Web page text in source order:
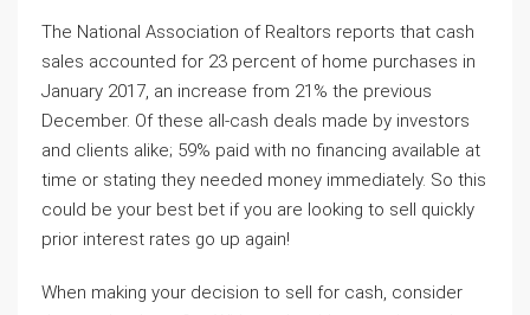
The National Association of Realtors reports that cash
sales accounted for 23 percent of home purchases in
January 2017, an increase from 21% the previous
December. Of these all-cash deals made by investors
and clients alike; 59% paid with no financing available at
time or stating they needed money immediately. So this
could be your best bet if you are looking to sell quickly
prior interest rates go up again!
When making your decision to sell for cash, consider